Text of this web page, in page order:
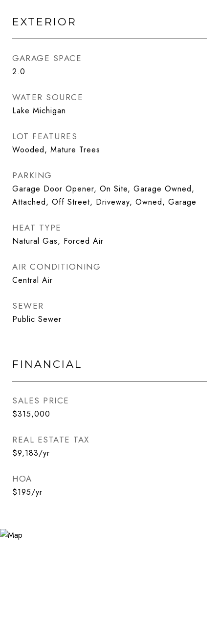
EXTERIOR
GARAGE SPACE
2.0
WATER SOURCE
Lake Michigan
LOT FEATURES
Wooded, Mature Trees
PARKING
Garage Door Opener, On Site, Garage Owned,
Attached, Off Street, Driveway, Owned, Garage
HEAT TYPE
Natural Gas, Forced Air
AIR CONDITIONING
Central Air
SEWER
Public Sewer
FINANCIAL
SALES PRICE
$315,000
REAL ESTATE TAX
$9,183/yr
HOA
$195/yr